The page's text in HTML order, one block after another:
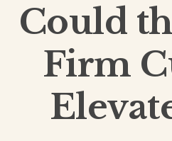
Could
Firm